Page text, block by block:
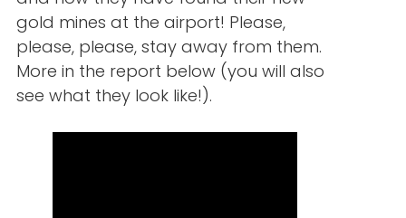
gold mines at the airport! Please,
please, please, stay away from them.
More in the report below (you will also
see what they look like!).